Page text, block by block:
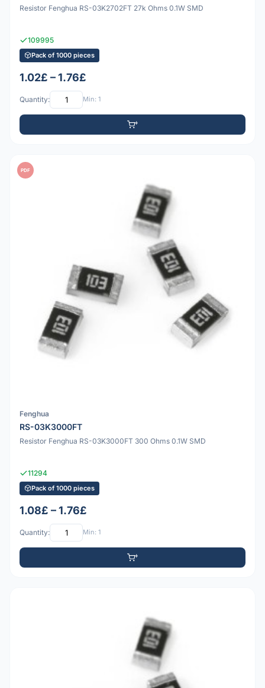
Resistor Fenghua RS-03K2702FT 27k Ohms 0.1W SMD
109995
Pack of 1000 pieces
1.02£ – 1.76£
Quantity: Min: 1
PDF
Fenghua
RS-03K3000FT
Resistor Fenghua RS-03K3000FT 300 Ohms 0.1W SMD
11294
Pack of 1000 pieces
1.08£ – 1.76£
Quantity: Min: 1